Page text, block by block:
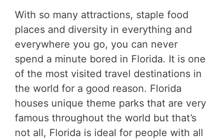
With so many attractions, staple food
places and diversity in everything and
everywhere you go, you can never
spend a minute bored in Florida. It is one
of the most visited travel destinations in
the world for a good reason. Florida
houses unique theme parks that are very
famous throughout the world but that’s
not all, Florida is ideal for people with all